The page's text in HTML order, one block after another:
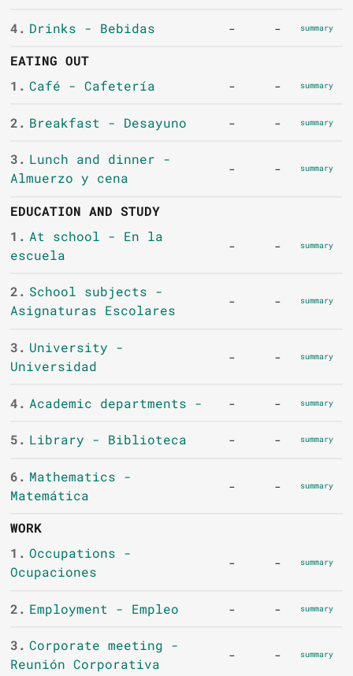
4. Drinks - Bebidas - - summary
EATING OUT
1. Café - Cafetería - - summary
2. Breakfast - Desayuno - - summary
3. Lunch and dinner -
Almuerzo y cena
- - summary
EDUCATION AND STUDY
1. At school - En la
escuela
- - summary
2. School subjects -
Asignaturas Escolares
- - summary
3. University -
Universidad
- - summary
4. Academic departments - - - summary
5. Library - Biblioteca - - summary
6. Mathematics -
Matemática
- - summary
WORK
1. Occupations -
Ocupaciones
- - summary
2. Employment - Empleo - - summary
3. Corporate meeting -
Reunión Corporativa
- - summary